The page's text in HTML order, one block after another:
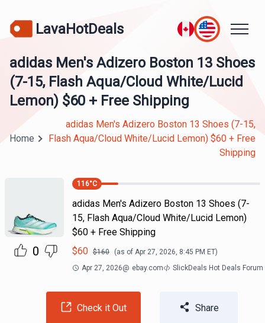
LavaHotDeals
adidas Men's Adizero Boston 13 Shoes
(7-15, Flash Aqua/Cloud White/Lucid
Lemon) $60 + Free Shipping
Home
adidas Men's Adizero Boston 13 Shoes (7-15,
Flash Aqua/Cloud White/Lucid Lemon) $60 + Free
Shipping
0
116°C
adidas Men's Adizero Boston 13 Shoes (7-
15, Flash Aqua/Cloud White/Lucid Lemon)
$60 + Free Shipping
$60 $160 (as of Apr 27, 2026, 8:45 PM ET)
Apr 27, 2026@ ebay.com SlickDeals Hot Deals Forum
Check it Out Share